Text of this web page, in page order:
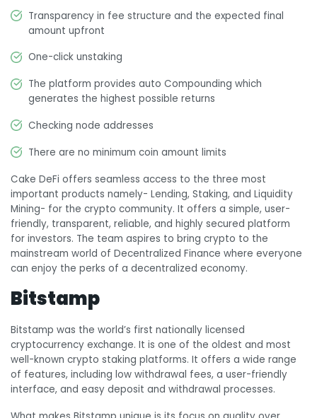
Transparency in fee structure and the expected final
amount upfront
One-click unstaking
The platform provides auto Compounding which
generates the highest possible returns
Checking node addresses
There are no minimum coin amount limits
Cake DeFi offers seamless access to the three most
important products namely- Lending, Staking, and Liquidity
Mining- for the crypto community. It offers a simple, user-
friendly, transparent, reliable, and highly secured platform
for investors. The team aspires to bring crypto to the
mainstream world of Decentralized Finance where everyone
can enjoy the perks of a decentralized economy.
Bitstamp
Bitstamp was the world’s first nationally licensed
cryptocurrency exchange. It is one of the oldest and most
well-known crypto staking platforms. It offers a wide range
of features, including low withdrawal fees, a user-friendly
interface, and easy deposit and withdrawal processes.